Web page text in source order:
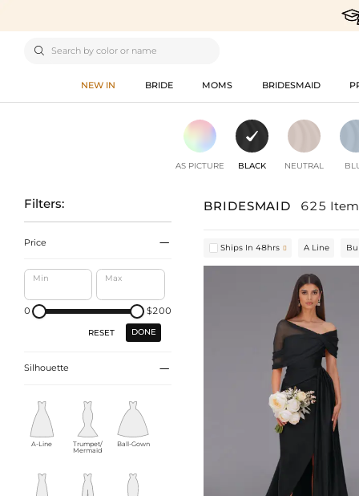

NEW IN BRIDE MOMS BRIDESMAID
AS PICTURE BLACK NEUTRAL
Filters:
Price 
Min Max
0 $200
RESET DONE
Silhouette 
A-Line
Trumpet/
Mermaid
Ball-Gown
BRIDESMAID 625
Ships In 48hrs  A Line